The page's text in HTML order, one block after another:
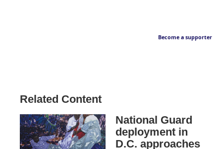
Become a supporter
Related Content
National Guard
deployment in
D.C. approaches